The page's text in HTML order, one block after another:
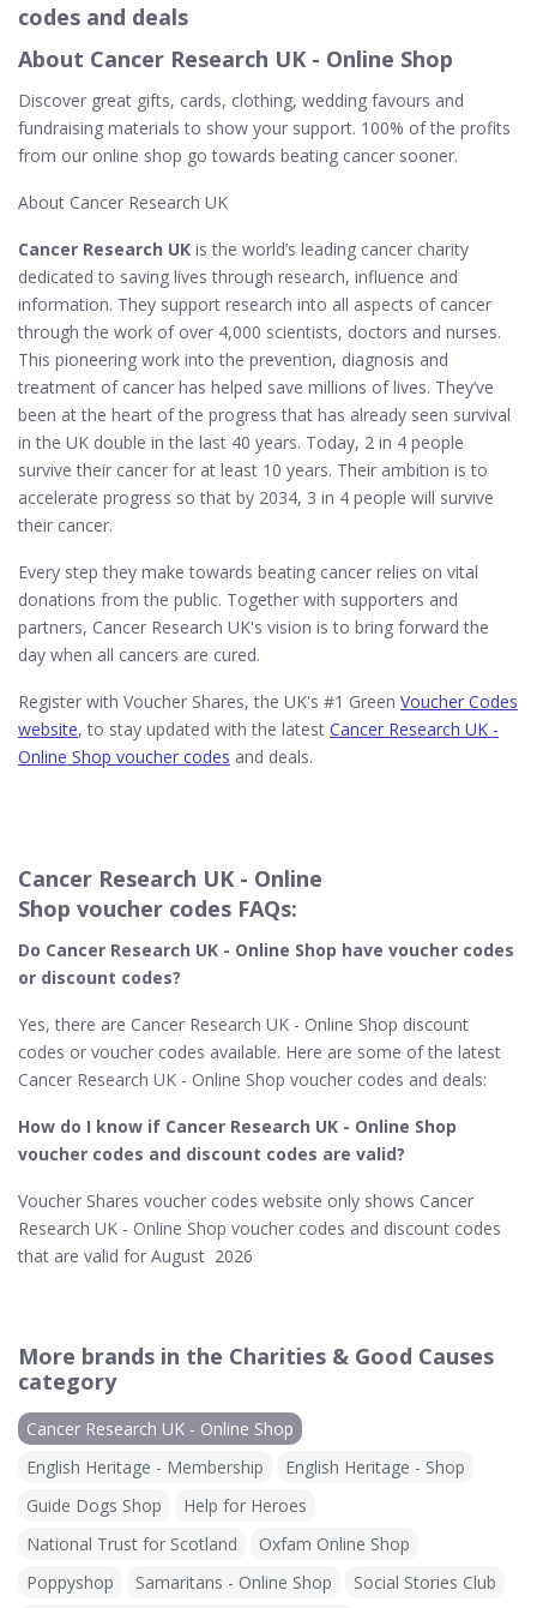
codes and deals
About Cancer Research UK - Online Shop
Discover great gifts, cards, clothing, wedding favours and
fundraising materials to show your support. 100% of the profits
from our online shop go towards beating cancer sooner.
About Cancer Research UK
Cancer Research UK is the world’s leading cancer charity
dedicated to saving lives through research, influence and
information. They support research into all aspects of cancer
through the work of over 4,000 scientists, doctors and nurses.
This pioneering work into the prevention, diagnosis and
treatment of cancer has helped save millions of lives. They’ve
been at the heart of the progress that has already seen survival
in the UK double in the last 40 years. Today, 2 in 4 people
survive their cancer for at least 10 years. Their ambition is to
accelerate progress so that by 2034, 3 in 4 people will survive
their cancer.
Every step they make towards beating cancer relies on vital
donations from the public. Together with supporters and
partners, Cancer Research UK's vision is to bring forward the
day when all cancers are cured.
Register with Voucher Shares, the UK's #1 Green Voucher Codes
website, to stay updated with the latest Cancer Research UK -
Online Shop voucher codes and deals.
Cancer Research UK - Online
Shop voucher codes FAQs:
Do Cancer Research UK - Online Shop have voucher codes
or discount codes?
Yes, there are Cancer Research UK - Online Shop discount
codes or voucher codes available. Here are some of the latest
Cancer Research UK - Online Shop voucher codes and deals:
How do I know if Cancer Research UK - Online Shop​
voucher codes and discount codes are valid?
Voucher Shares voucher codes website only shows Cancer
Research UK - Online Shop voucher codes and discount codes
that are valid for August 2026
More brands in the Charities & Good Causes
category
Cancer Research UK - Online Shop
English Heritage - Membership
English Heritage - Shop
Guide Dogs Shop
Help for Heroes
National Trust for Scotland
Oxfam Online Shop
Poppyshop
Samaritans - Online Shop
Social Stories Club